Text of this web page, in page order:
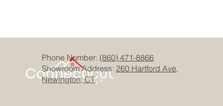
Phone Number: (860) 471-8866
Showroom Address:260 Hartford Ave,
Newington, CT